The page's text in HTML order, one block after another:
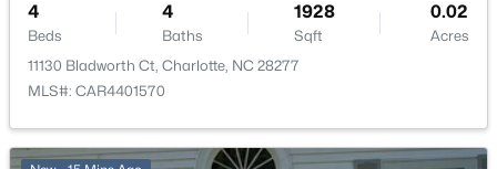
4
Beds
4
Baths
1928
Sqft
0.02
Acres
11130 Bladworth Ct, Charlotte, NC 28277
MLS#: CAR4401570